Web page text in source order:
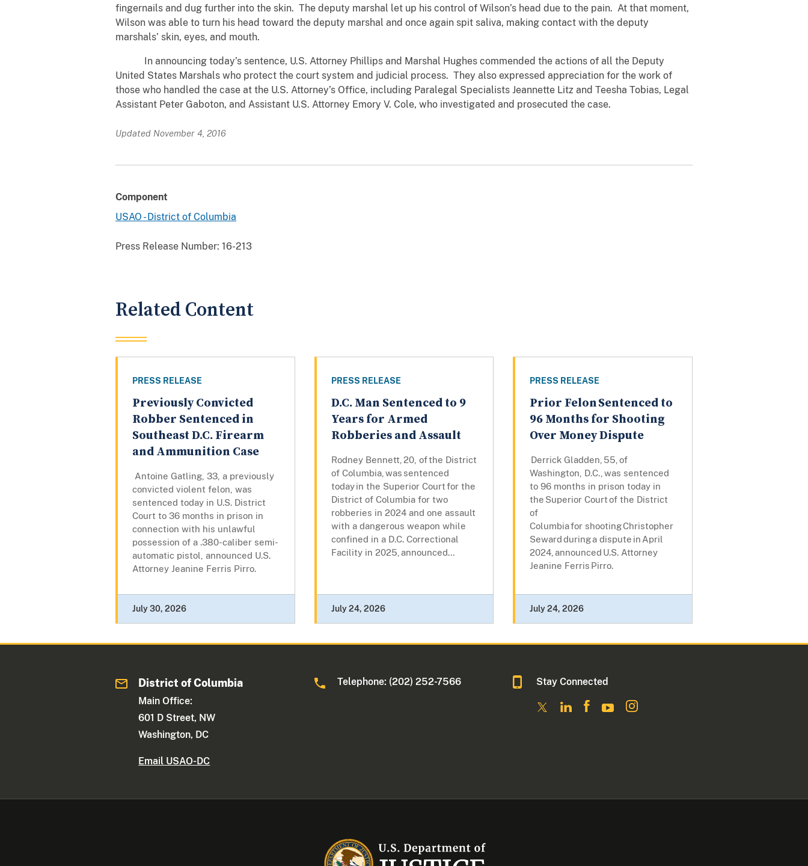
fingernails and dug further into the skin. The deputy marshal let up his control of Wilson’s head due to the pain. At that moment,
Wilson was able to turn his head toward the deputy marshal and once again spit saliva, making contact with the deputy
marshals’ skin, eyes, and mouth.
In announcing today’s sentence, U.S. Attorney Phillips and Marshal Hughes commended the actions of all the Deputy
United States Marshals who protect the court system and judicial process. They also expressed appreciation for the work of
those who handled the case at the U.S. Attorney’s Office, including Paralegal Specialists Jeannette Litz and Teesha Tobias, Legal
Assistant Peter Gaboton, and Assistant U.S. Attorney Emory V. Cole, who investigated and prosecuted the case.
Updated November 4, 2016
Component
USAO - District of Columbia
Press Release Number: 16-213
Related Content
PRESS RELEASE
Previously Convicted
Robber Sentenced in
Southeast D.C. Firearm
and Ammunition Case
Antoine Gatling, 33, a previously
convicted violent felon, was
sentenced today in U.S. District
Court to 36 months in prison in
connection with his unlawful
possession of a .380-caliber semi-
automatic pistol, announced U.S.
Attorney Jeanine Ferris Pirro.
July 30, 2026
PRESS RELEASE
D.C. Man Sentenced to 9
Years for Armed
Robberies and Assault
Rodney Bennett, 20, of the District
of Columbia, was sentenced
today in the Superior Court for the
District of Columbia for two
robberies in 2024 and one assault
with a dangerous weapon while
confined in a D.C. Correctional
Facility in 2025, announced...
July 24, 2026
PRESS RELEASE
Prior Felon Sentenced to
96 Months for Shooting
Over Money Dispute
Derrick Gladden, 55, of
Washington, D.C., was sentenced
to 96 months in prison today in
the Superior Court of the District
of
Columbia for shooting Christopher
Seward during a dispute in April
2024, announced U.S. Attorney
Jeanine Ferris Pirro.
July 24, 2026
District of Columbia
Main Office:
601 D Street, NW
Washington, DC
Email USAO-DC
Telephone: (202) 252-7566 Stay Connected